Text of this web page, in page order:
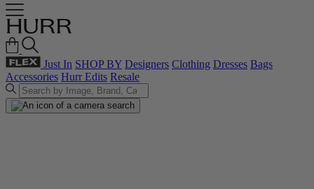
Just In SHOP BY Designers Clothing Dresses Bags
Accessories Hurr Edits Resale